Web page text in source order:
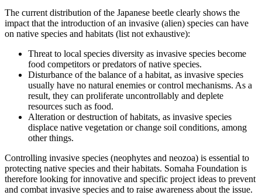
The current distribution of the Japanese beetle clearly shows the
impact that the introduction of an invasive (alien) species can have
on native species and habitats (list not exhaustive):
Threat to local species diversity as invasive species become
food competitors or predators of native species.
Disturbance of the balance of a habitat, as invasive species
usually have no natural enemies or control mechanisms. As a
result, they can proliferate uncontrollably and deplete
resources such as food.
Alteration or destruction of habitats, as invasive species
displace native vegetation or change soil conditions, among
other things.
Controlling invasive species (neophytes and neozoa) is essential to
protecting native species and their habitats. Somaha Foundation is
therefore looking for innovative and specific project ideas to prevent
and combat invasive species and to raise awareness about the issue.